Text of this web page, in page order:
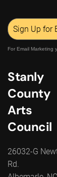
Sign Up for
For Email Marketing
Stanly
County
Arts
Council
26032-G
Rd.